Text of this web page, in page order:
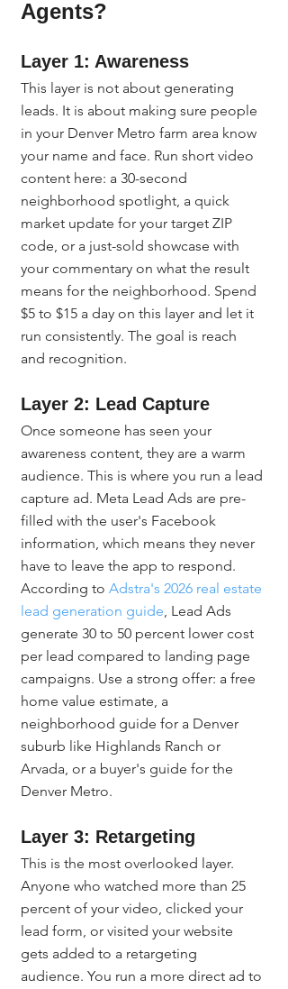
Agents?
Layer 1: Awareness
This layer is not about generating
leads. It is about making sure people
in your Denver Metro farm area know
your name and face. Run short video
content here: a 30-second
neighborhood spotlight, a quick
market update for your target ZIP
code, or a just-sold showcase with
your commentary on what the result
means for the neighborhood. Spend
$5 to $15 a day on this layer and let it
run consistently. The goal is reach
and recognition.
Layer 2: Lead Capture
Once someone has seen your
awareness content, they are a warm
audience. This is where you run a lead
capture ad. Meta Lead Ads are pre-
filled with the user's Facebook
information, which means they never
have to leave the app to respond.
According to Adstra's 2026 real estate
lead generation guide, Lead Ads
generate 30 to 50 percent lower cost
per lead compared to landing page
campaigns. Use a strong offer: a free
home value estimate, a
neighborhood guide for a Denver
suburb like Highlands Ranch or
Arvada, or a buyer's guide for the
Denver Metro.
Layer 3: Retargeting
This is the most overlooked layer.
Anyone who watched more than 25
percent of your video, clicked your
lead form, or visited your website
gets added to a retargeting
audience. You run a more direct ad to